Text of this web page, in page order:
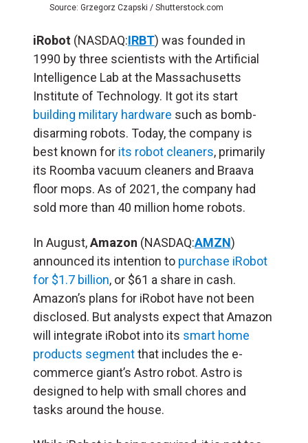
Source: Grzegorz Czapski / Shutterstock.com
iRobot (NASDAQ:IRBT) was founded in
1990 by three scientists with the Artificial
Intelligence Lab at the Massachusetts
Institute of Technology. It got its start
building military hardware such as bomb-
disarming robots. Today, the company is
best known for its robot cleaners, primarily
its Roomba vacuum cleaners and Braava
floor mops. As of 2021, the company had
sold more than 40 million home robots.
In August,Amazon (NASDAQ:AMZN)
announced its intention to purchase iRobot
for $1.7 billion, or $61 a share in cash.
Amazon’s plans for iRobot have not been
disclosed. But analysts expect that Amazon
will integrate iRobot into its smart home
products segmentthat includes the e-
commerce giant’s Astro robot. Astro is
designed to help with small chores and
tasks around the house.